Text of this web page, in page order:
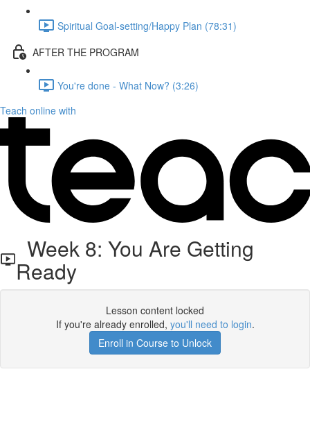
Spiritual Goal-setting/Happy Plan (78:31)
AFTER THE PROGRAM
You're done - What Now? (3:26)
Teach online with
Week 8: You Are Getting
Ready
Lesson content locked
If you're already enrolled, you'll need to login.
Enroll in Course to Unlock